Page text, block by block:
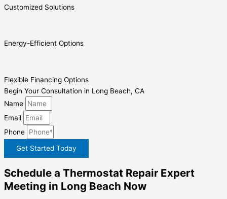
Customized Solutions
Energy-Efficient Options
Flexible Financing Options
Begin Your Consultation in Long Beach, CA
Name
Email
Phone
Get Started Today
Schedule a Thermostat Repair Expert
Meeting in Long Beach Now